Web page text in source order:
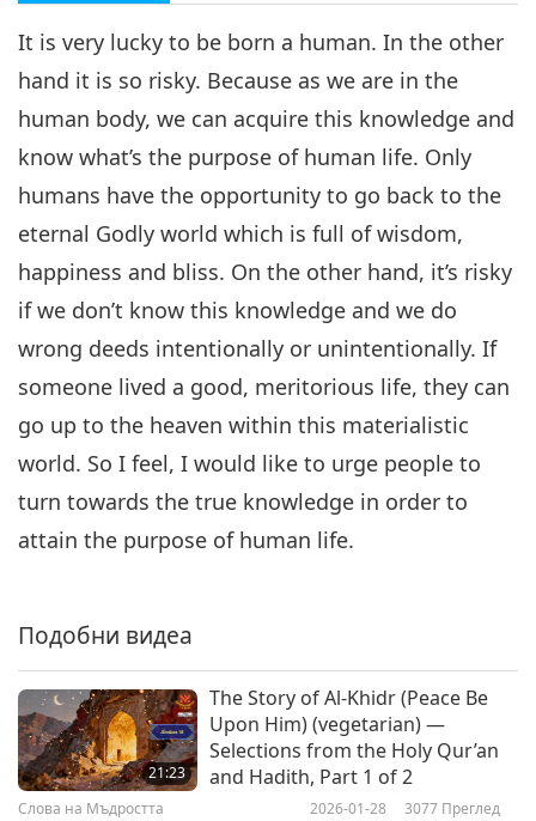
It is very lucky to be born a human. In the other
hand it is so risky. Because as we are in the
human body, we can acquire this knowledge and
know what’s the purpose of human life. Only
humans have the opportunity to go back to the
eternal Godly world which is full of wisdom,
happiness and bliss. On the other hand, it’s risky
if we don’t know this knowledge and we do
wrong deeds intentionally or unintentionally. If
someone lived a good, meritorious life, they can
go up to the heaven within this materialistic
world. So I feel, I would like to urge people to
turn towards the true knowledge in order to
attain the purpose of human life.
Подобни видеа
21:23
The Story of Al-Khidr (Peace Be
Upon Him) (vegetarian) —
Selections from the Holy Qur’an
and Hadith, Part 1 of 2
Слова на Мъдростта 2026-01-28 3077 Преглед